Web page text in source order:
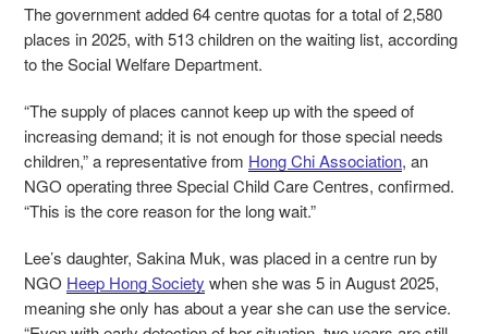
The government added 64 centre quotas for a total of 2,580
places in 2025, with 513 children on the waiting list, according
to the Social Welfare Department.
“The supply of places cannot keep up with the speed of
increasing demand; it is not enough for those special needs
children,” a representative from Hong Chi Association, an
NGO operating three Special Child Care Centres, confirmed.
“This is the core reason for the long wait.”
Lee’s daughter, Sakina Muk, was placed in a centre run by
NGO Heep Hong Society when she was 5 in August 2025,
meaning she only has about a year she can use the service.